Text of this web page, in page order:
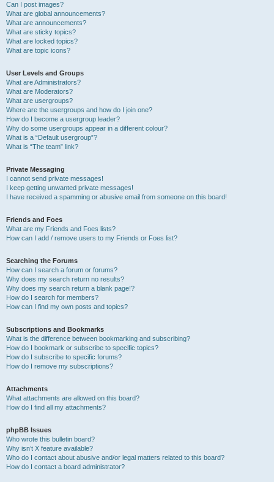
Can I post images?
What are global announcements?
What are announcements?
What are sticky topics?
What are locked topics?
What are topic icons?
User Levels and Groups
What are Administrators?
What are Moderators?
What are usergroups?
Where are the usergroups and how do I join one?
How do I become a usergroup leader?
Why do some usergroups appear in a different colour?
What is a “Default usergroup”?
What is “The team” link?
Private Messaging
I cannot send private messages!
I keep getting unwanted private messages!
I have received a spamming or abusive email from someone on this board!
Friends and Foes
What are my Friends and Foes lists?
How can I add / remove users to my Friends or Foes list?
Searching the Forums
How can I search a forum or forums?
Why does my search return no results?
Why does my search return a blank page!?
How do I search for members?
How can I find my own posts and topics?
Subscriptions and Bookmarks
What is the difference between bookmarking and subscribing?
How do I bookmark or subscribe to specific topics?
How do I subscribe to specific forums?
How do I remove my subscriptions?
Attachments
What attachments are allowed on this board?
How do I find all my attachments?
phpBB Issues
Who wrote this bulletin board?
Why isn’t X feature available?
Who do I contact about abusive and/or legal matters related to this board?
How do I contact a board administrator?